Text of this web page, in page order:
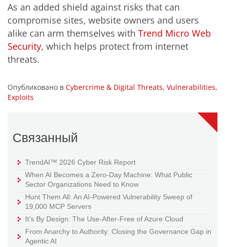
As an added shield against risks that can
compromise sites, website owners and users
alike can arm themselves with Trend Micro Web
Security, which helps protect from internet
threats.
Опубликовано в Cybercrime & Digital Threats, Vulnerabilities,
Exploits
Связанный
TrendAI™ 2026 Cyber Risk Report
When AI Becomes a Zero-Day Machine: What Public
Sector Organizations Need to Know
Hunt Them All: An AI-Powered Vulnerability Sweep of
19,000 MCP Servers
It’s By Design: The Use-After-Free of Azure Cloud
From Anarchy to Authority: Closing the Governance Gap in
Agentic AI